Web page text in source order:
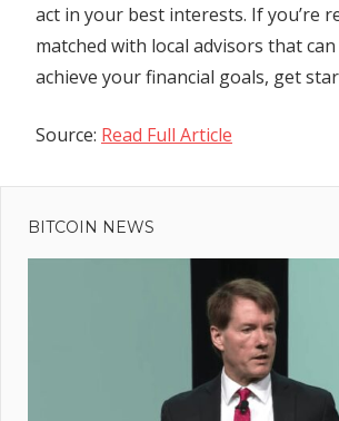
act in your best interests. If you’re
matched with local advisors that
achieve your financial goals, get
Source: Read Full Article
Previous
Post:
has
sixth
BITCOIN NEWS